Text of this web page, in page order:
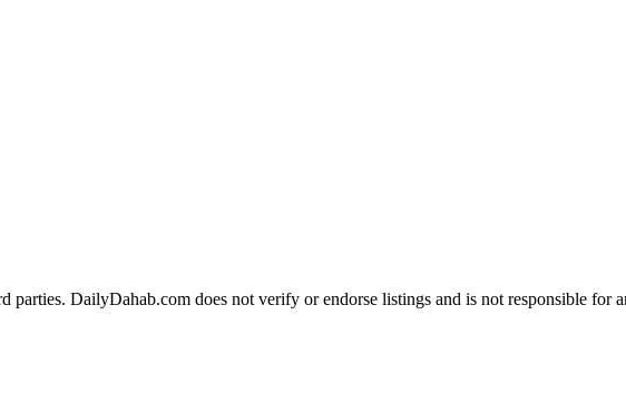
DailyDahab.com does not verify or endorse listings and is not responsible for